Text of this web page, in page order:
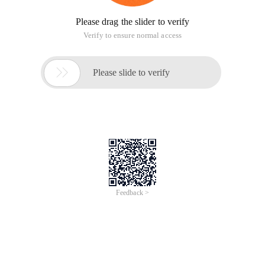
Please drag the slider to verify
Verify to ensure normal access
 Please slide to verify
Feedback >